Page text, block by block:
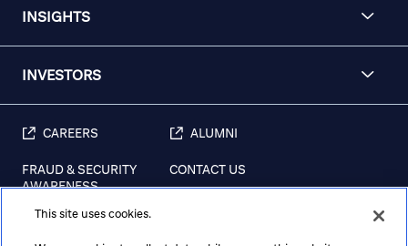
INSIGHTS
INVESTORS
CAREERS ALUMNI
FRAUD & SECURITY
AWARENESS
CONTACT US
REGULATORY
This site uses cookies.